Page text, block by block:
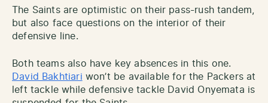
The Saints are optimistic on their pass-rush tandem,
but also face questions on the interior of their
defensive line.
Both teams also have key absences in this one.
David Bakhtiari won’t be available for the Packers at
left tackle while defensive tackle David Onyemata is